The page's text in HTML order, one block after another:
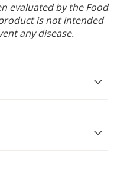
evaluated by the Food
is not intended
any disease.